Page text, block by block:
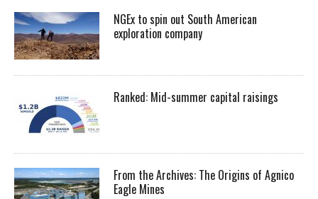
NGEx to spin out South American
exploration company
Ranked: Mid-summer capital raisings
From the Archives: The Origins of Agnico
Eagle Mines